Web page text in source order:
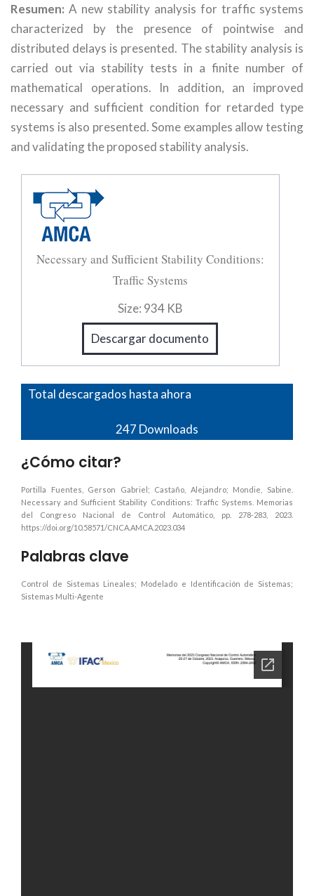
Resumen: A new stability analysis for traffic systems
characterized by the presence of pointwise and
distributed delays is presented. The stability analysis is
carried out via stability tests in a finite number of
mathematical operations. In addition, an improved
necessary and sufficient condition for retarded type
systems is also presented. Some examples allow testing
and validating the proposed stability analysis.
Necessary and Sufficient Stability Conditions:
Traffic Systems
Size: 934 KB
Descargar documento
Total descargados hasta ahora
247 Downloads
¿Cómo citar?
Portilla Fuentes, Gerson Gabriel; Castaño, Alejandro; Mondie, Sabine.
Necessary and Sufficient Stability Conditions: Traffic Systems. Memorias
del Congreso Nacional de Control Automático, pp. 278-283, 2023.
https://doi.org/10.58571/CNCA.AMCA.2023.034
Palabras clave
Control de Sistemas Lineales; Modelado e Identificación de Sistemas;
Sistemas Multi-Agente